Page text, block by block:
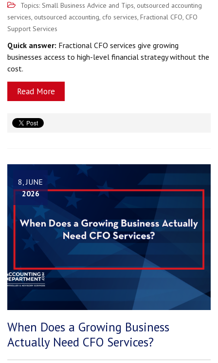
Topics: Small Business Advice and Tips, outsourced accounting
services, outsourced accounting, cfo services, Fractional CFO, CFO
Support Services
Quick answer: Fractional CFO services give growing
businesses access to high-level financial strategy without the
cost.
Read More
8, JUNE
2026
When Does a Growing Business
Actually Need CFO Services?